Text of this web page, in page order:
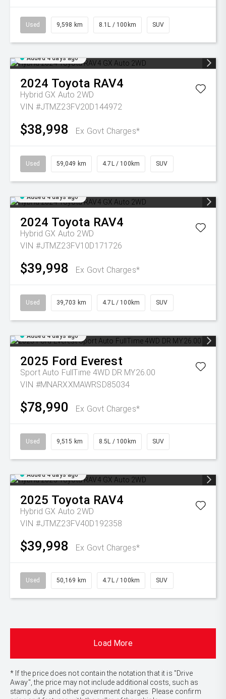
Used 9,598 km 8.1L / 100km SUV
Added 4 days ago
2024 Toyota RAV4
Hybrid GX Auto 2WD
VIN #JTMZ23FV20D144972
$38,998 Ex Govt Charges*
Used 59,049 km 4.7L / 100km SUV
Added 4 days ago
2024 Toyota RAV4
Hybrid GX Auto 2WD
VIN #JTMZ23FV10D171726
$39,998 Ex Govt Charges*
Used 39,703 km 4.7L / 100km SUV
Added 4 days ago
2025 Ford Everest
Sport Auto FullTime 4WD DR MY26.00
VIN #MNARXXMAWRSD85034
$78,990 Ex Govt Charges*
Used 9,515 km 8.5L / 100km SUV
Added 4 days ago
2025 Toyota RAV4
Hybrid GX Auto 2WD
VIN #JTMZ23FV40D192358
$39,998 Ex Govt Charges*
Used 50,169 km 4.7L / 100km SUV
Load More
* If the price does not contain the notation that it is "Drive
Away", the price may not include additional costs, such as
stamp duty and other government charges. Please confirm